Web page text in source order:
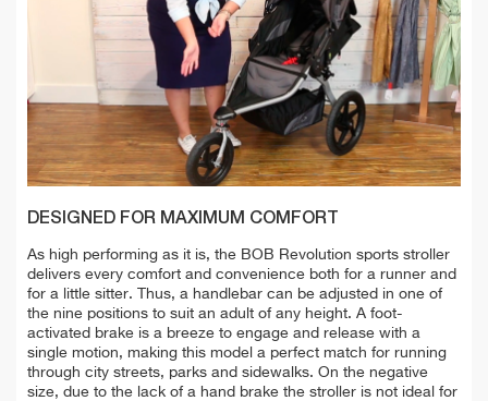
DESIGNED FOR MAXIMUM COMFORT
As high performing as it is, the BOB Revolution sports stroller
delivers every comfort and convenience both for a runner and
for a little sitter. Thus, a handlebar can be adjusted in one of
the nine positions to suit an adult of any height. A foot-
activated brake is a breeze to engage and release with a
single motion, making this model a perfect match for running
through city streets, parks and sidewalks. On the negative
size, due to the lack of a hand brake the stroller is not ideal for